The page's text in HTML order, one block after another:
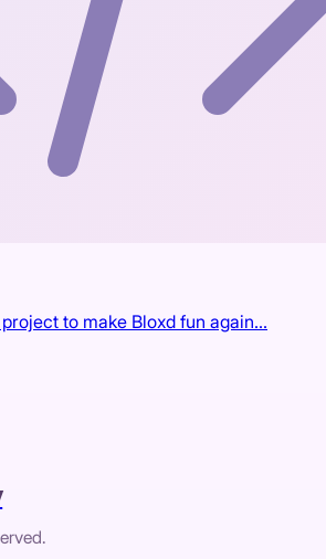
to make Bloxd fun again...